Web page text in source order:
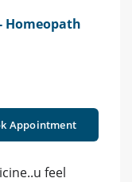
Homeopath
Appointment
feel